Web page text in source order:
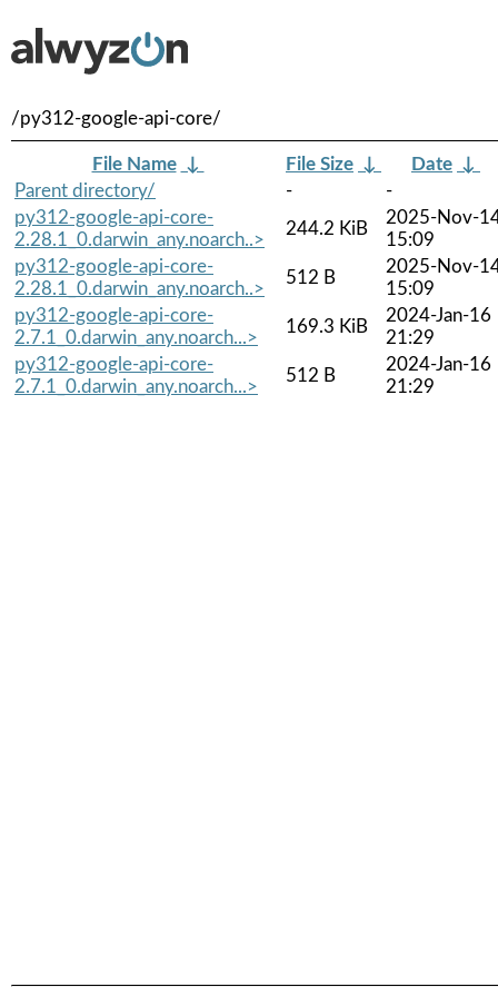
/py312-google-api-core/
File Name ↓ File Size ↓ Date ↓
Parent directory/
-
-
py312-google-api-core-
2.28.1_0.darwin_any.noarch..>
244.2 KiB
2025-Nov-
15:09
py312-google-api-core-
2.28.1_0.darwin_any.noarch..>
512 B
2025-Nov-
15:09
py312-google-api-core-
2.7.1_0.darwin_any.noarch...>
169.3 KiB
2024-Jan-16
21:29
py312-google-api-core-
2.7.1_0.darwin_any.noarch...>
512 B
2024-Jan-16
21:29